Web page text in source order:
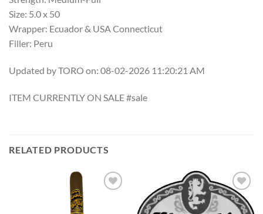
Size: 5.0 x 50
Wrapper: Ecuador & USA Connecticut
Filler: Peru
Updated by TORO on: 08-02-2026 11:20:21 AM
ITEM CURRENTLY ON SALE #sale
RELATED PRODUCTS